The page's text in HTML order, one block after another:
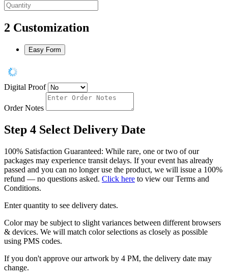
2 Customization
Easy Form
Digital Proof
Order Notes
Step 4 Select Delivery Date
100% Satisfaction Guaranteed: While rare, one or two of our
packages may experience transit delays. If your event has already
passed and you can no longer use the product, we will issue a 100%
refund — no questions asked. Click here to view our Terms and
Conditions.
Enter quantity to see delivery dates.
Color may be subject to slight variances between different browsers
& devices. We will match color selections as closely as possible
using PMS codes.
If you don't approve our artwork by 4 PM, the delivery date may
change.